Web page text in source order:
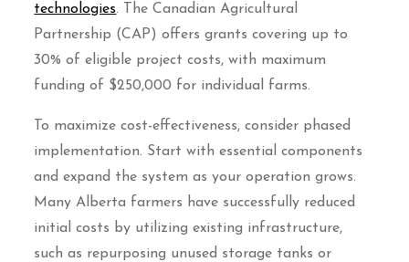
technologies. The Canadian Agricultural
Partnership (CAP) offers grants covering up to
30% of eligible project costs, with maximum
funding of $250,000 for individual farms.
To maximize cost-effectiveness, consider phased
implementation. Start with essential components
and expand the system as your operation grows.
Many Alberta farmers have successfully reduced
initial costs by utilizing existing infrastructure,
such as repurposing unused storage tanks or